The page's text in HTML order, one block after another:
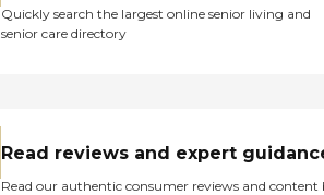
Quickly search the largest online senior living and
senior care directory
Read reviews and expert
Read our authentic consumer reviews and content